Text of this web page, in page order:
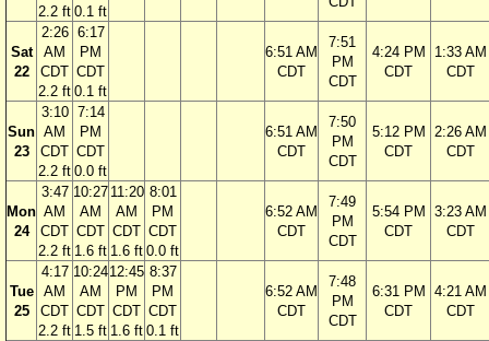
2.2 ft 0.1 ft
Sat
22
2:26
AM
CDT
2.2 ft
6:17
PM
CDT
0.1 ft
6:51 AM
CDT
7:51
PM
CDT
4:24 PM
CDT
1:33 AM
CDT
Sun
23
3:10
AM
CDT
2.2 ft
7:14
PM
CDT
0.0 ft
6:51 AM
CDT
7:50
PM
CDT
5:12 PM
CDT
2:26 AM
CDT
Mon
24
3:47
AM
CDT
2.2 ft
10:27
AM
CDT
1.6 ft
11:20
AM
CDT
1.6 ft
8:01
PM
CDT
0.0 ft
6:52 AM
CDT
7:49
PM
CDT
5:54 PM
CDT
3:23 AM
CDT
Tue
25
4:17
AM
CDT
2.2 ft
10:24
AM
CDT
1.5 ft
12:45
PM
CDT
1.6 ft
8:37
PM
CDT
0.1 ft
6:52 AM
CDT
7:48
PM
CDT
6:31 PM
CDT
4:21 AM
CDT